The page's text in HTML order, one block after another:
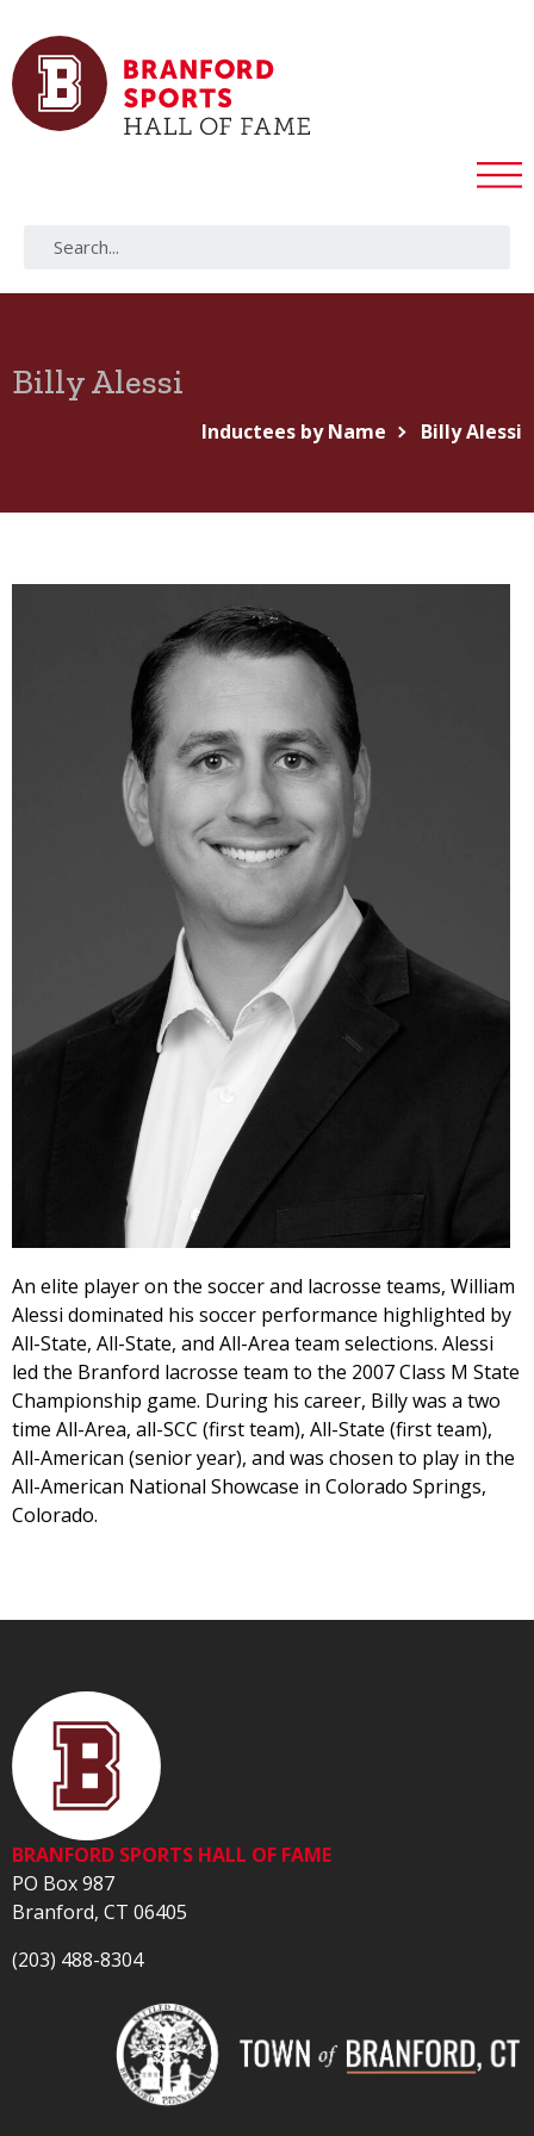
Billy Alessi
Inductees by Name Billy Alessi
An elite player on the soccer and lacrosse teams, William
Alessi dominated his soccer performance highlighted by
All-State, All-State, and All-Area team selections. Alessi
led the Branford lacrosse team to the 2007 Class M State
Championship game. During his career, Billy was a two
time All-Area, all-SCC (first team), All-State (first team),
All-American (senior year), and was chosen to play in the
All-American National Showcase in Colorado Springs,
Colorado.
BRANFORD SPORTS HALL OF FAME
PO Box 987
Branford, CT 06405
(203) 488-8304